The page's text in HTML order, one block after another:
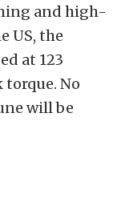
and high-
US, the
at 123
No
will be